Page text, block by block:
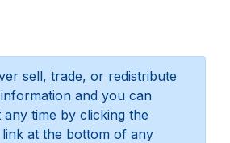
sell, trade, or redistribute
and you can
time by clicking the
at the bottom of any